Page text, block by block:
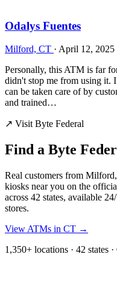
Odalys Fuentes
Milford, CT · April 12, 2025
Personally, this ATM is far
didn't stop me from using it.
can be taken care of by
and trained…
↗ Visit Byte Federal
Find a Byte
Real customers from
kiosks near you on the
across 42 states, available
stores.
View ATMs in CT →
1,350+ locations · 42 states